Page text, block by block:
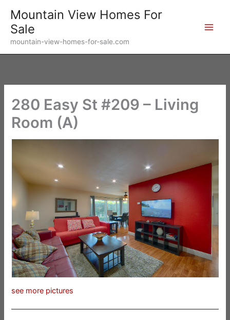
content
Mountain View Homes For
Sale
mountain-view-homes-for-sale.com
280 Easy St #209 – Living
Room (A)
see more pictures